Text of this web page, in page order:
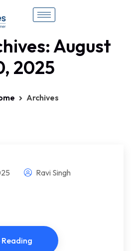
August
2025
Archives
Ravi Singh